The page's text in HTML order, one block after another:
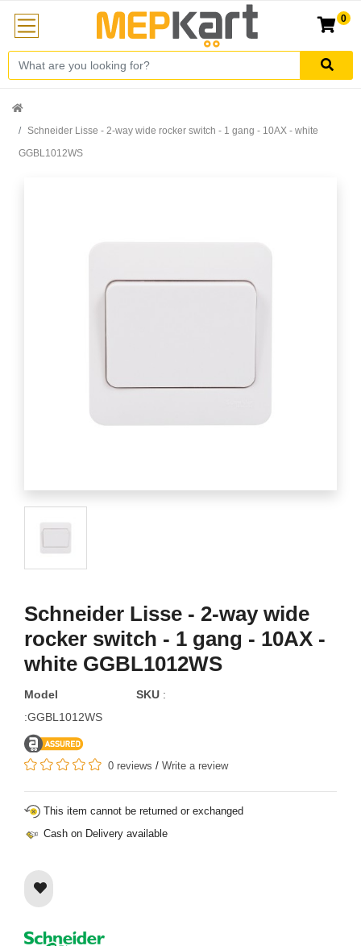
0
Schneider Lisse - 2-way wide rocker switch - 1 gang - 10AX - white
GGBL1012WS
Schneider Lisse - 2-way wide
rocker switch - 1 gang - 10AX -
white GGBL1012WS
Model
:GGBL1012WS
SKU :
0 reviews / Write a review
This item cannot be returned or exchanged
Cash on Delivery available